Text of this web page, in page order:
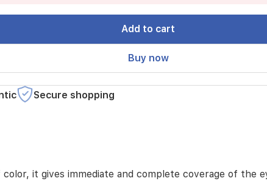
Add to cart
Buy now
Secure shopping
it gives immediate and complete coverage of the